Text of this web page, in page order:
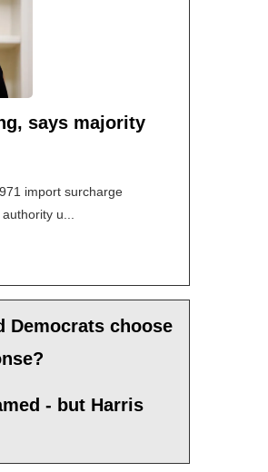
says majority
import surcharge
u...
Democrats choose
- but Harris